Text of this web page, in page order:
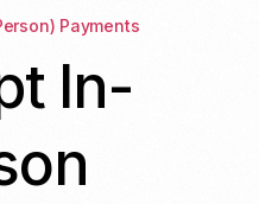
Payments
In-